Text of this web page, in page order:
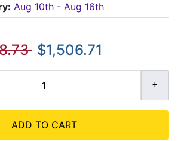
Aug 10th - Aug 16th
$1,506.71
ADD TO CART